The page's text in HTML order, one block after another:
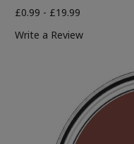
£0.99 - £19.99
Write a Review